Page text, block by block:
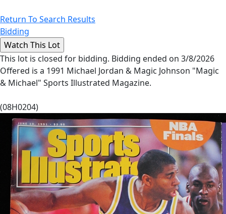
Return To Search Results
Bidding
This lot is closed for bidding. Bidding ended on 3/8/2026
Offered is a 1991 Michael Jordan & Magic Johnson "Magic
& Michael" Sports Illustrated Magazine.
(08H0204)